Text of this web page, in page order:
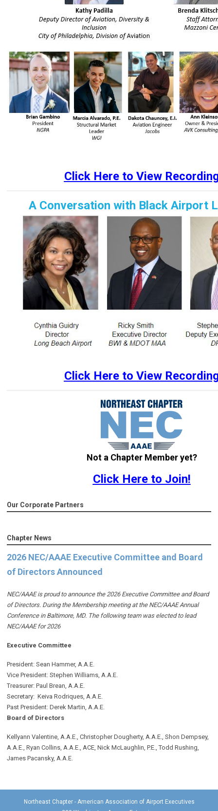
Click Here to View
A Conversation with Black Airport
Click Here to View
Not a Chapter Member yet?
Click Here to Join!
Our Corporate Partners
Chapter News
2026 NEC/AAAE Executive Committee and Board
of Directors Announced
NEC/AAAE is proud to announce the 2026 Executive Committee and Board
of Directors. During the Membership meeting at the NEC/AAAE Annual
Conference in Baltimore, MD. The following team was elected to lead
NEC/AAAE for 2026
Executive Committee
President: Sean Hammer, A.A.E.
Vice President: Stephen Williams, A.A.E.
Treasurer: Paul Brean, A.A.E.
Secretary: Keiva Rodriques, A.A.E.
Past President: Derek Martin, A.A.E.
Board of Directors
Kellyann Valentine, A.A.E., Christopher Dougherty, A.A.E., Shon Dempsey,
A.A.E., Ryan Collins, A.A.E., ACE, Nick McLaughlin, P.E., Todd Rushing,
James Pacansky, A.A.E.
Northeast Chapter - American Association of Airport Executives